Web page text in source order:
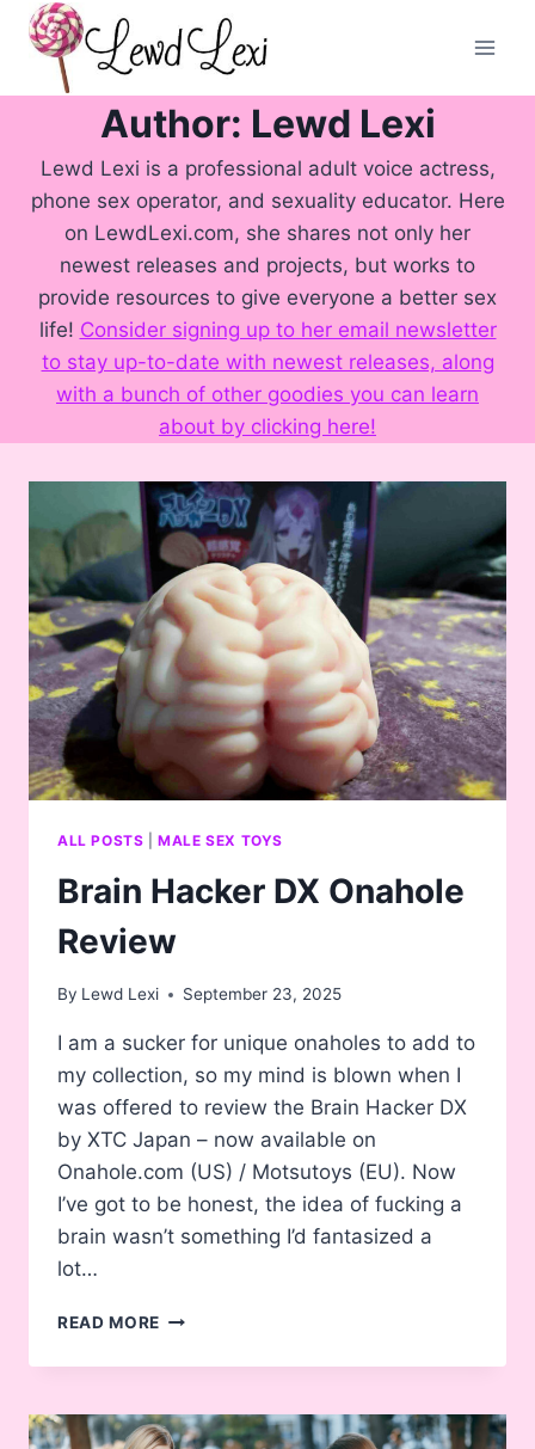
Skip
content
Author: Lewd Lexi
Lewd Lexi is a professional adult voice actress,
phone sex operator, and sexuality educator. Here
on LewdLexi.com, she shares not only her
newest releases and projects, but works to
provide resources to give everyone a better sex
life! Consider signing up to her email newsletter
to stay up-to-date with newest releases, along
with a bunch of other goodies you can learn
about by clicking here!
ALL POSTS |MALE SEX TOYS
Brain Hacker DX Onahole
Review
By Lewd Lexi September 23, 2025
I am a sucker for unique onaholes to add to
my collection, so my mind is blown when I
was offered to review the Brain Hacker DX
by XTC Japan – now available on
Onahole.com (US) / Motsutoys (EU). Now
I’ve got to be honest, the idea of fucking a
brain wasn’t something I’d fantasized a
lot…
READ MORE BRAIN
DX
REVIEW